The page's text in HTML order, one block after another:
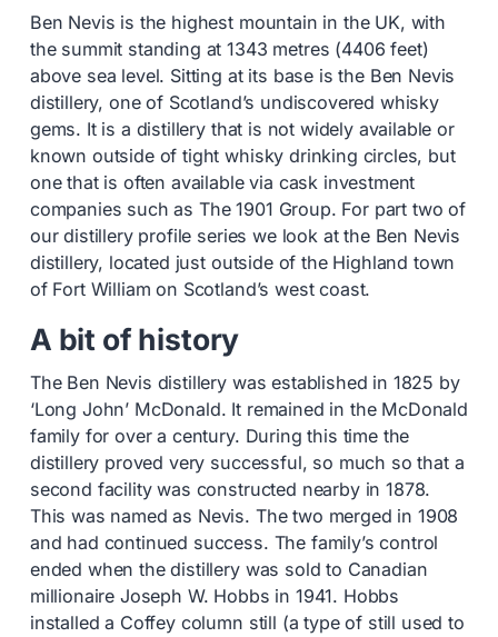
Ben Nevis is the highest mountain in the UK, with
the summit standing at 1343 metres (4406 feet)
above sea level. Sitting at its base is the Ben Nevis
distillery, one of Scotland’s undiscovered whisky
gems. It is a distillery that is not widely available or
known outside of tight whisky drinking circles, but
one that is often available via cask investment
companies such as The 1901 Group. For part two of
our distillery profile series we look at the Ben Nevis
distillery, located just outside of the Highland town
of Fort William on Scotland’s west coast.
A bit of history
The Ben Nevis distillery was established in 1825 by
‘Long John’ McDonald. It remained in the McDonald
family for over a century. During this time the
distillery proved very successful, so much so that a
second facility was constructed nearby in 1878.
This was named as Nevis. The two merged in 1908
and had continued success. The family’s control
ended when the distillery was sold to Canadian
millionaire Joseph W. Hobbs in 1941. Hobbs
installed a Coffey column still (a type of still used to